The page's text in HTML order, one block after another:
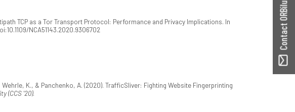
TCP as a Tor Transport Protocol: Performance and Privacy Implications. In
NCA51143.2020.9306702
K., & Panchenko, A. (2020). TrafficSliver: Fighting Website Fingerprinting
(CCS '20).
Contact ORBilu